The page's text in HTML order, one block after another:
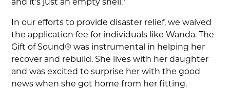
and it's just an empty shell."
In our efforts to provide disaster relief, we waived
the application fee for individuals like Wanda. The
Gift of Sound® was instrumental in helping her
recover and rebuild. She lives with her daughter
and was excited to surprise her with the good
news when she got home from her fitting.